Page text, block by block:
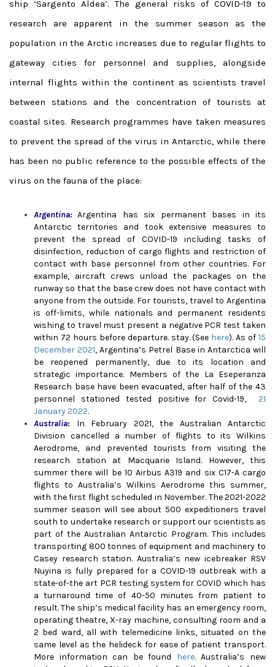
ship ‘Sargento Aldea’. The general risks of COVID-19 to
research are apparent in the summer season as the
population in the Arctic increases due to regular flights to
gateway cities for personnel and supplies, alongside
internal flights within the continent as scientists travel
between stations and the concentration of tourists at
coastal sites. Research programmes have taken measures
to prevent the spread of the virus in Antarctic, while there
has been no public reference to the possible effects of the
virus on the fauna of the place:
Argentina: Argentina has six permanent bases in its
Antarctic territories and took extensive measures to
prevent the spread of COVID-19 including tasks of
disinfection, reduction of cargo flights and restriction of
contact with base personnel from other countries. For
example, aircraft crews unload the packages on the
runway so that the base crew does not have contact with
anyone from the outside. For tourists, travel to Argentina
is off-limits, while nationals and permanent residents
wishing to travel must present a negative PCR test taken
within 72 hours before departure. stay. (See here). As of 15
December 2021, Argentina’s Petrel Base in Antarctica will
be reopened permanently, due to its location and
strategic importance. Members of the La Eseperanza
Research base have been evacuated, after half of the 43
personnel stationed tested positive for Covid-19, 21
January 2022.
Australia:
In February 2021, the Australian Antarctic
Division cancelled a number of flights to its Wilkins
Aerodrome, and prevented tourists from visiting the
research station at Macquarie Island. However, this
summer there will be 10 Airbus A319 and six C17-A cargo
flights to Australia’s Wilkins Aerodrome this summer,
with the first flight scheduled in November. The 2021-2022
summer season will see about 500 expeditioners travel
south to undertake research or support our scientists as
part of the Australian Antarctic Program. This includes
transporting 800 tonnes of equipment and machinery to
Casey research station. Australia’s new icebreaker RSV
Nuyina is fully prepared for a COVID-19 outbreak with a
state-of-the art PCR testing system for COVID which has
a turnaround time of 40-50 minutes from patient to
result.The ship’s medical facility has an emergency room,
operating theatre, X-ray machine, consulting room and a
2 bed ward, all with telemedicine links, situated on the
same level as the helideck for ease of patient transport.
More information can be found here.Australia’s new